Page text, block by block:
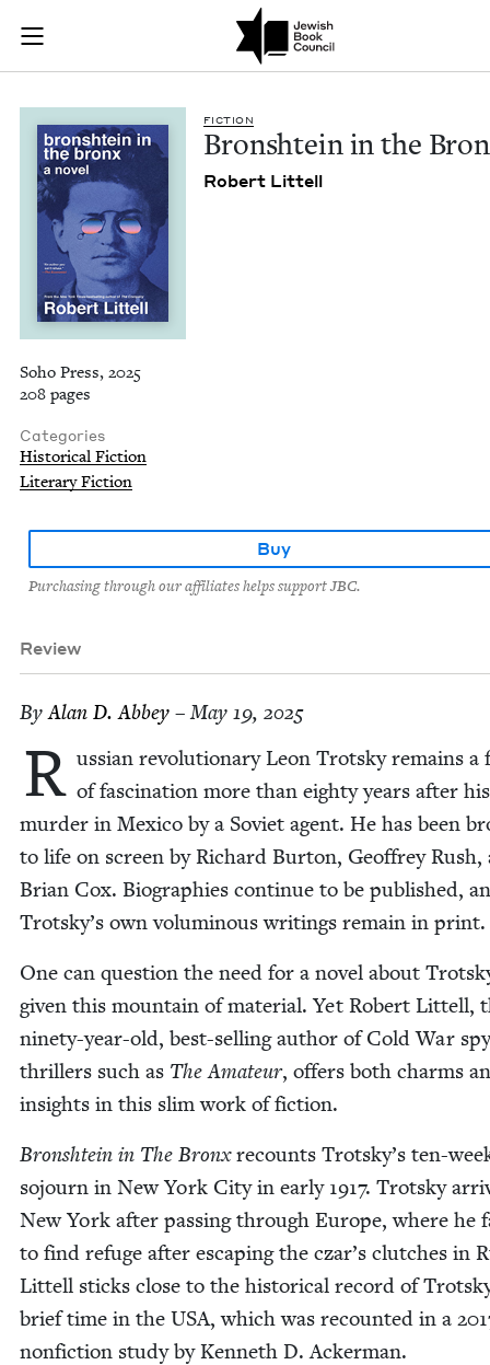
Skip to main content
Join (or gift!) our growing community of Nu Readers
JBC's curated book subscription series right to their door
Bronshtein in the
FIC­TION
Bron­shtein in the
Robert Lit­tell
Soho Press, 2025
208 pages
Categories
Historical Fiction
Literary Fiction
Buy
Purchasing through our affiliates helps support JBC.
Review
ByAlan D. Abbey – May 19, 2025
R uss­ian rev­o­lu­tion­ary Leon Trot­sky remains a
of fas­ci­na­tion more than eighty years after his
mur­der in Mex­i­co by a Sovi­et agent. He has been
to life on screen by Richard Bur­ton, Geof­frey Rush,
Bri­an Cox. Biogra­phies con­tin­ue to be pub­lished,
Trotsky’s own volu­mi­nous writ­ings remain in print.
One can ques­tion the need for a nov­el about
giv­en this moun­tain of mate­r­i­al. Yet Robert Lit­tell,
nine­ty-year-old, best-sell­ing author of Cold War spy
thrillers such as The Ama­teur, offers both charms
insights in this slim work of fiction.
Bron­shtein in The Bronxrecounts Trotsky’s ten-
sojourn in New York City in ear­ly 1917. Trot­sky
New York after pass­ing through Europe, where he
to find refuge after escap­ing the czar’s clutch­es in
Lit­tell sticks close to the his­tor­i­cal record of
brief time in the USA, which was recount­ed in a
non­fic­tion study by Ken­neth D. Ackerman.